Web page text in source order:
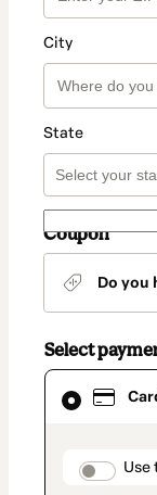
City
State
Coupon
Do you
Select
Use
Card
selected
method